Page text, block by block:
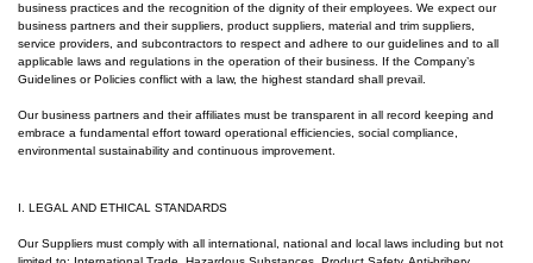
business practices and the recognition of the dignity of their employees. We expect our
business partners and their suppliers, product suppliers, material and trim suppliers,
service providers, and subcontractors to respect and adhere to our guidelines and to all
applicable laws and regulations in the operation of their business.
If the Company’s
Guidelines or Policies conflict with a law, the highest standard shall prevail.
Our business partners and their affiliates must be transparent in all record keeping and
embrace a fundamental effort toward operational efficiencies, social compliance,
environmental sustainability and continuous improvement.
I. LEGAL AND ETHICAL STANDARDS
Our Suppliers must comply with all international, national and local laws including but not